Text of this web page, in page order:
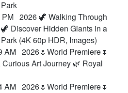
PM 2026 🦖 Walking Through
Discover Hidden Giants in a
(4K 60p HDR, Images)
AM 2026🌷World Premiere🌷
Art Journey 🌿 Royal
AM 2026🌷World Premiere🌷